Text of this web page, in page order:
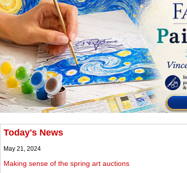
Today's News
May 21, 2024
Making sense of the spring art auctions